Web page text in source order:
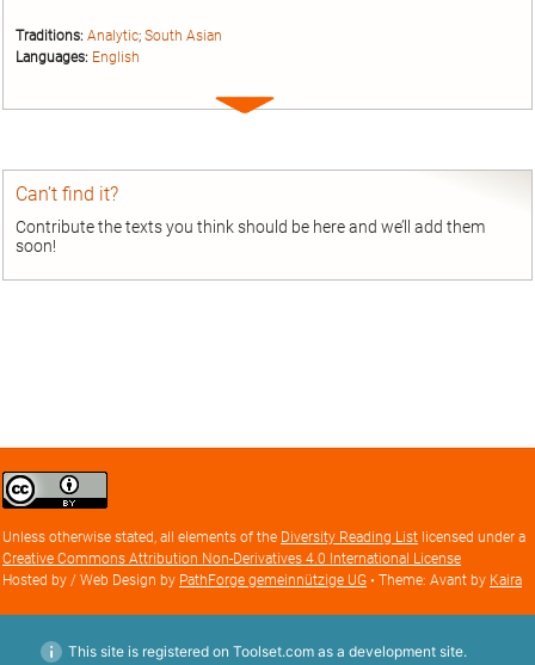
Traditions: Analytic; South Asian
Languages: English
Expand
Can’t find it?
Contribute the texts you think should be here and we’ll add them
soon!
Creative
Commons
license
Unless otherwise stated, all elements of the Diversity Reading List licensed under a
Creative Commons Attribution Non-Derivatives 4.0 International License
Hosted by / Web Design by PathForge gemeinnützige UG • Theme: Avant by Kaira
This site is registered on Toolset.com as a development site.